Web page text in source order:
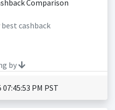
cashback
by
PM PST